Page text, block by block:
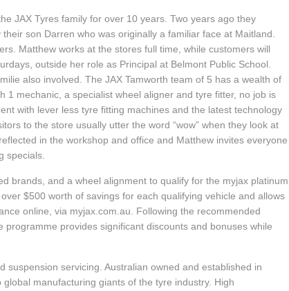
JAX Tyres family for over 10 years. Two years ago they
son Darren who was originally a familiar face at Maitland.
Matthew works at the stores full time, while customers will
outside her role as Principal at Belmont Public School.
also involved. The JAX Tamworth team of 5 has a wealth of
1 mechanic, a specialist wheel aligner and tyre fitter, no job is
with lever less tyre fitting machines and the latest technology
to the store usually utter the word “wow” when they look at
in the workshop and office and Matthew invites everyone
specials.
brands, and a wheel alignment to qualify for the myjax platinum
$500 worth of savings for each qualifying vehicle and allows
online, via myjax.com.au. Following the recommended
provides significant discounts and bonuses while
suspension servicing. Australian owned and established in
manufacturing giants of the tyre industry. High